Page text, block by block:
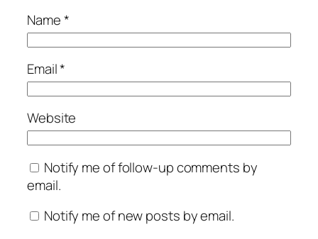
Name*
Email*
Website
Notify me of follow-up comments by
email.
Notify me of new posts by email.